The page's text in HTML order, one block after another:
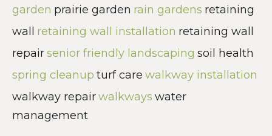
garden prairie garden rain gardens retaining
wall retaining wall installation retaining wall
repairsenior friendly landscaping soil health
spring cleanup turf care walkway installation
walkway repairwalkways water
management